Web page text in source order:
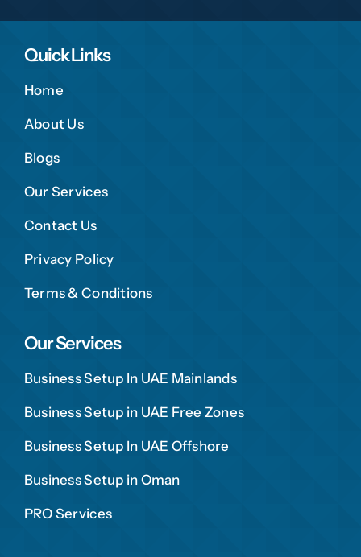
Quick Links
Home
About Us
Blogs
Our Services
Contact Us
Privacy Policy
Terms & Conditions
Our Services
Business Setup In UAE Mainlands
Business Setup in UAE Free Zones
Business Setup In UAE Offshore
Business Setup in Oman
PRO Services